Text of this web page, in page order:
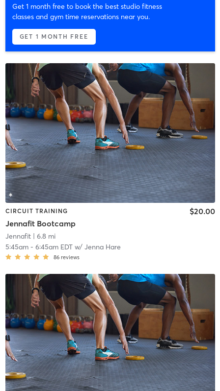
Get 1 month free to book the best studio fitness
classes and gym time reservations near you.
GET 1 MONTH FREE
CIRCUIT TRAINING
Jennafit Bootcamp
$20.00
Jennafit| 6.8 mi
5:45am- 6:45am EDTw/ Jenna Hare
86 reviews